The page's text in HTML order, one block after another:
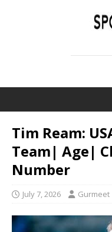
Tim Ream:
Team| Age|
Number
July 7, 2026 Gurmeet